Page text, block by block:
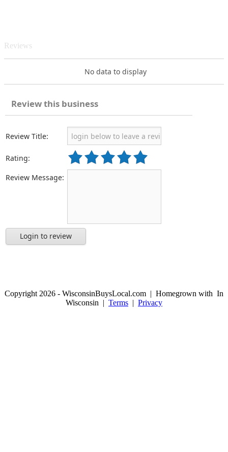
Reviews
No data to display
Review this business
Review Title:
Rating:
Review Message:
Login to review
Copyright 2026 - WisconsinBuysLocal.com | Homegrown with In
Wisconsin | Terms | Privacy